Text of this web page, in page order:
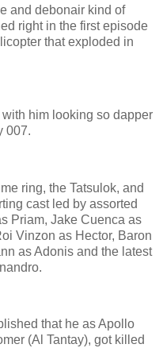
and debonair kind of
right in the first episode
that exploded in
him looking so dapper
007.
ring, the Tatsulok, and
cast led by assorted
Priam, Jake Cuenca as
Vinzon as Hector, Baron
as Adonis and the latest
that he as Apollo
(Al Tantay), got killed